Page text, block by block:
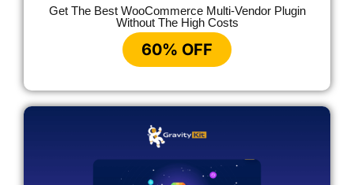
Get The Best WooCommerce Multi-Vendor Plugin
Without The High Costs
60% OFF